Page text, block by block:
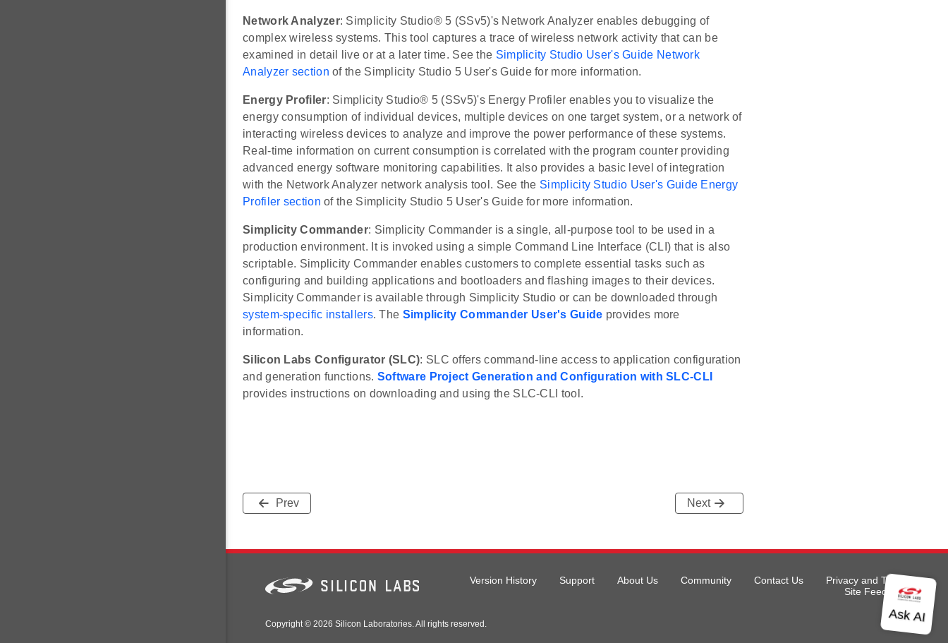
Network Analyzer: Simplicity Studio® 5 (SSv5)'s Network Analyzer enables debugging of
complex wireless systems. This tool captures a trace of wireless network activity that can be
examined in detail live or at a later time. See the Simplicity Studio User's Guide Network
Analyzer section of the Simplicity Studio 5 User's Guide for more information.
Energy Profiler: Simplicity Studio® 5 (SSv5)'s Energy Profiler enables you to visualize the
energy consumption of individual devices, multiple devices on one target system, or a network of
interacting wireless devices to analyze and improve the power performance of these systems.
Real-time information on current consumption is correlated with the program counter providing
advanced energy software monitoring capabilities. It also provides a basic level of integration
with the Network Analyzer network analysis tool. See the Simplicity Studio User's Guide Energy
Profiler section of the Simplicity Studio 5 User's Guide for more information.
Simplicity Commander: Simplicity Commander is a single, all-purpose tool to be used in a
production environment. It is invoked using a simple Command Line Interface (CLI) that is also
scriptable. Simplicity Commander enables customers to complete essential tasks such as
configuring and building applications and bootloaders and flashing images to their devices.
Simplicity Commander is available through Simplicity Studio or can be downloaded through
system-specific installers. The Simplicity Commander User's Guide provides more
information.
Silicon Labs Configurator (SLC): SLC offers command-line access to application configuration
and generation functions. Software Project Generation and Configuration with SLC-CLI
provides instructions on downloading and using the SLC-CLI tool.
Prev Next
Version History Support About Us Community Contact Us
Privacy and Terms
Site Feedback
Copyright © 2026 Silicon Laboratories. All rights reserved.